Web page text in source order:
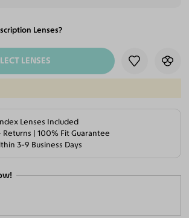
Lenses?
TO CART
LENSES
Lenses Included
Returns | 100% Fit Guarantee
3-9 Business Days